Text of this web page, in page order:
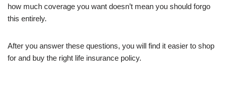
how much coverage you want doesn’t mean you should forgo
this entirely.
After you answer these questions, you will find it easier to shop
for and buy the right life insurance policy.